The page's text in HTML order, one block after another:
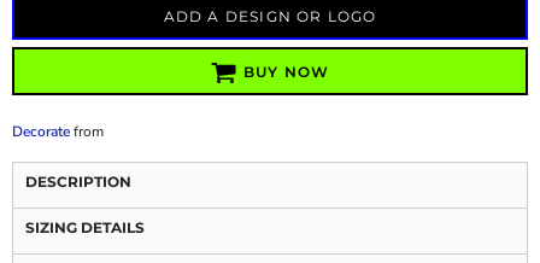
ADD A DESIGN OR LOGO
BUY NOW
Decoratefrom
DESCRIPTION
SIZING DETAILS